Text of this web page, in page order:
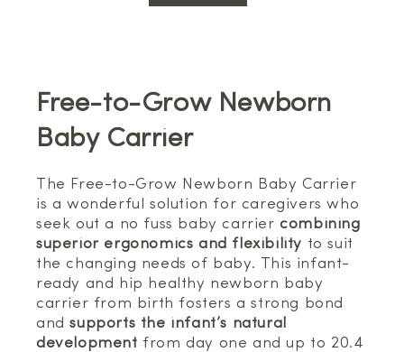
Free-to-Grow Newborn
Baby Carrier
The Free-to-Grow Newborn Baby Carrier
is a wonderful solution for caregivers who
seek out a no fuss baby carriercombining
superior ergonomics and flexibility to suit
the changing needs of baby. This infant-
ready and hip healthy newborn baby
carrier from birth fosters a strong bond
andsupports the infant’s natural
development from day one and up to 20.4